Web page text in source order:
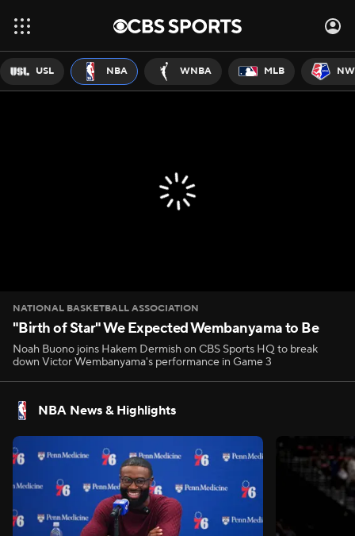
USL NBA WNBA MLB
NATIONAL BASKETBALL ASSOCIATION
"Birth of Star" We Expected Wembanyama to Be
Noah Buono joins Hakem Dermish on CBS Sports HQ to break
down Victor Wembanyama's performance in Game 3
NBA News & Highlights